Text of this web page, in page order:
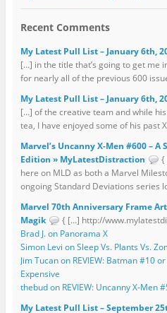
Recent Comments
My Latest Pull List – January 6th,
[…] in the title that’s going to get me
for nearly all of the previous 600
My Latest Pull List – January 6th,
[…] of the creative team and while
tea, I have enjoyed some of his past
Marvel’s Uncanny X-Men #600 –
Edition » MyLatestDistraction
{
here on MLD as both a Marvel
ongoing Standard Deviations series
Marvel 70th Anniversary Frame
Magik
{ […] http://
Brad J. on Panorama X
Simon Levi on Sleep Vs. Plants Vs.
Jim Tucan on REVIEW: Batman #10
Expensive
thebud on REVIEW: Uncanny X-Men
My Latest Pull List – September